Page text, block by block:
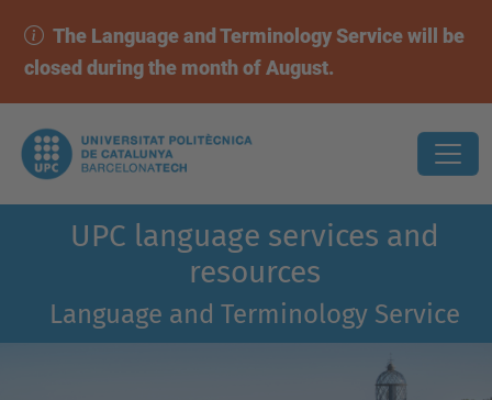
The Language and Terminology Service will be
closed during the month of August.
UPC language services and
resources
Language and Terminology Service